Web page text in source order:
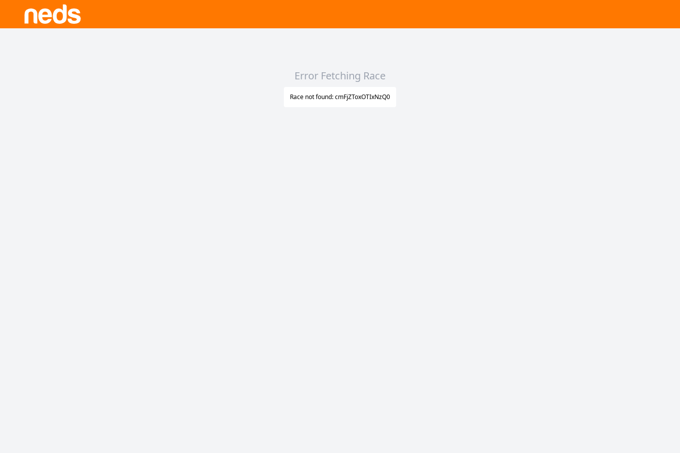
Error Fetching Race
Race not found: cmFjZToxOTIxNzQ0